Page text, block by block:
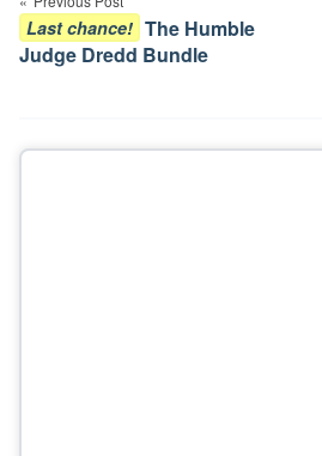
Last chance! The Humble
Judge Dredd Bundle